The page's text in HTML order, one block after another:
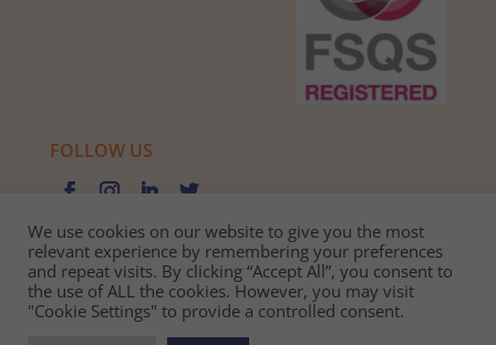
FOLLOW US
Privacy Policy | Cookie Policy | Best Practice Guide
We use cookies on our website to give you the most
relevant experience by remembering your preferences
and repeat visits. By clicking “Accept All”, you consent to
the use of ALL the cookies. However, you may visit
"Cookie Settings" to provide a controlled consent.